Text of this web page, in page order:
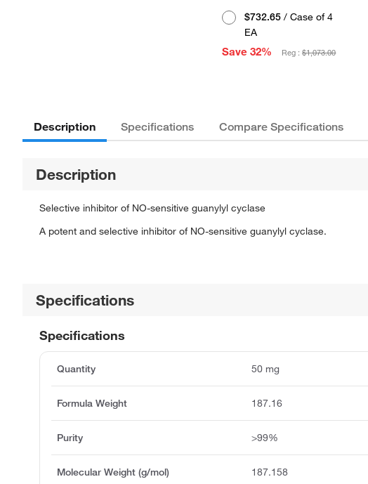
$732.65 / Case of 4
EA
Save 32%
Reg :$1,073.00
Description Specifications Compare Specifications
Description
Selective inhibitor of NO-sensitive guanylyl cyclase
A potent and selective inhibitor of NO-sensitive guanylyl cyclase.
Specifications
Specifications
Quantity 50 mg
Formula Weight 187.16
Purity >99%
Molecular Weight (g/mol) 187.158